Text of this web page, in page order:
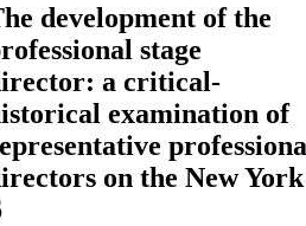
development of the
stage
a critical-
examination of
on the New York